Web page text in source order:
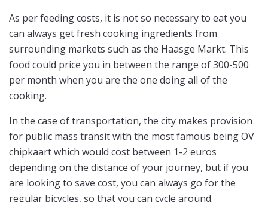
As per feeding costs, it is not so necessary to eat you
can always get fresh cooking ingredients from
surrounding markets such as the Haasge Markt. This
food could price you in between the range of 300-500
per month when you are the one doing all of the
cooking.
In the case of transportation, the city makes provision
for public mass transit with the most famous being OV
chipkaart which would cost between 1-2 euros
depending on the distance of your journey, but if you
are looking to save cost, you can always go for the
regular bicycles, so that you can cycle around.